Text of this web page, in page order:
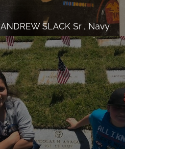
ANDREW SLACK Sr , Navy